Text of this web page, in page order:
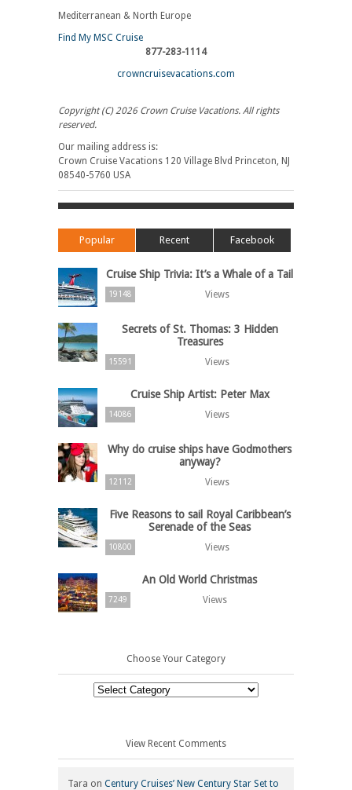
Mediterranean & North Europe
Find My MSC Cruise
877-283-1114
crowncruisevacations.com
Copyright (C) 2026 Crown Cruise Vacations. All rights
reserved.
Our mailing address is:
Crown Cruise Vacations 120 Village Blvd Princeton, NJ
08540-5760 USA
Popular Recent Facebook
Cruise Ship Trivia: It’s a Whale of a Tail
19148 Views
Secrets of St. Thomas: 3 Hidden
Treasures
15591 Views
Cruise Ship Artist: Peter Max
14086 Views
Why do cruise ships have Godmothers
anyway?
12112 Views
Five Reasons to sail Royal Caribbean’s
Serenade of the Seas
10800 Views
An Old World Christmas
7249 Views
Choose Your Category
Choose
View Recent Comments
Tara on Century Cruises’ New Century Star Set to